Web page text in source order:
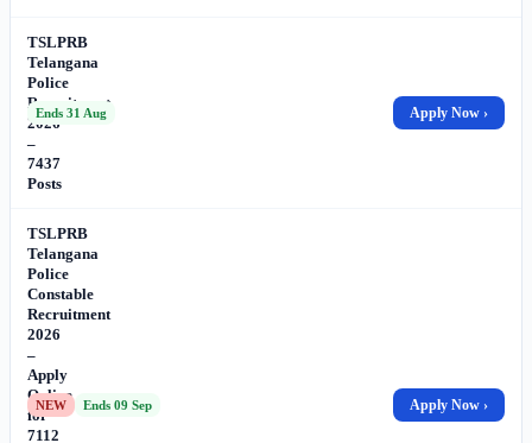
TSLPRB
Telangana
Police
Recruitment
2026
–
7437
Posts
Ends 31 Aug Apply Now ›
TSLPRB
Telangana
Police
Constable
Recruitment
2026
–
Apply
Online
for
7112
NEW Ends 09 Sep Apply Now ›